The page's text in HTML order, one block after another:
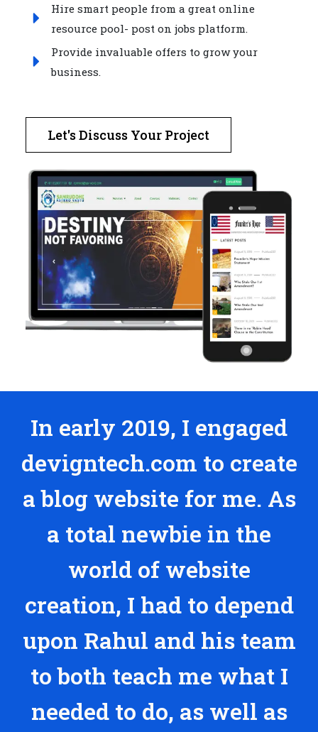
Hire smart people from a great online
resource pool- post on jobs platform.
Provide invaluable offers to grow your
business.
Let's Discuss Your Project
In early 2019, I engaged
devigntech.com to create
a blog website for me. As
a total newbie in the
world of website
creation, I had to depend
upon Rahul and his team
to both teach me what I
needed to do, as well as